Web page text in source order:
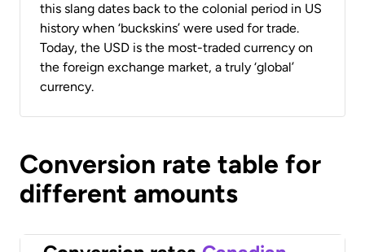
this slang dates back to the colonial period in US
history when ‘buckskins’ were used for trade.
Today, the USD is the most-traded currency on
the foreign exchange market, a truly ‘global’
currency.
Conversion rate table for
different amounts